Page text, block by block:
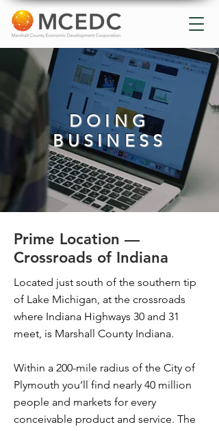
DOING
BUSINESS
Prime Location —
Crossroads of Indiana
Located just south of the southern tip
of Lake Michigan, at the crossroads
where Indiana Highways 30 and 31
meet, is Marshall County Indiana.
Within a 200-mile radius of the City of
Plymouth you’ll find nearly 40 million
people and markets for every
conceivable product and service. The